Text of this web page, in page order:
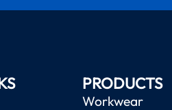
PRODUCTS
Workwear